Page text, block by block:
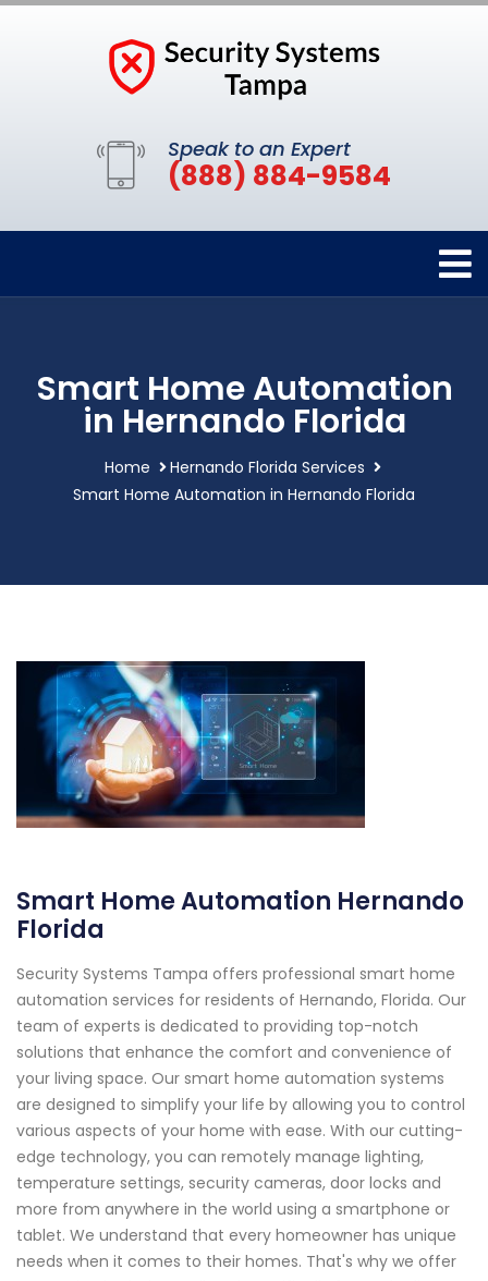
Speak to an Expert
(888) 884-9584
Smart Home Automation
in Hernando Florida
Home
Hernando Florida Services
Smart Home Automation in Hernando Florida
Smart Home Automation Hernando
Florida
Security Systems Tampa offers professional smart home
automation services for residents of Hernando, Florida. Our
team of experts is dedicated to providing top-notch
solutions that enhance the comfort and convenience of
your living space. Our smart home automation systems
are designed to simplify your life by allowing you to control
various aspects of your home with ease. With our cutting-
edge technology, you can remotely manage lighting,
temperature settings, security cameras, door locks and
more from anywhere in the world using a smartphone or
tablet. We understand that every homeowner has unique
needs when it comes to their homes. That's why we offer